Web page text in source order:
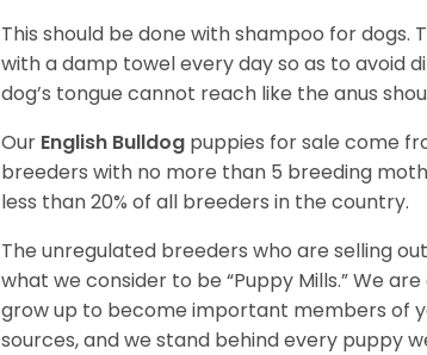
This should be done with shampoo for dogs.
with a damp towel every day so as to avoid
dog’s tongue cannot reach like the anus
Our English Bulldog puppies for sale come
breeders with no more than 5 breeding
less than 20% of all breeders in the country.
The unregulated breeders who are selling
what we consider to be “Puppy Mills.” We
grow up to become important members of
sources, and we stand behind every puppy